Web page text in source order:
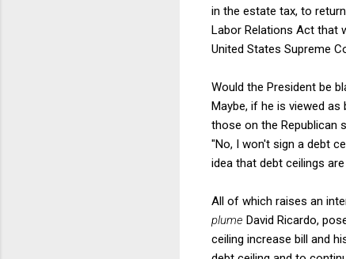
in the estate tax, to
Labor Relations Act that
United States Supreme
Would the President be
Maybe, if he is viewed
those on the Republican
"No, I won't sign a debt
idea that debt ceilings
All of which raises an
plume David Ricardo,
ceiling increase bill and